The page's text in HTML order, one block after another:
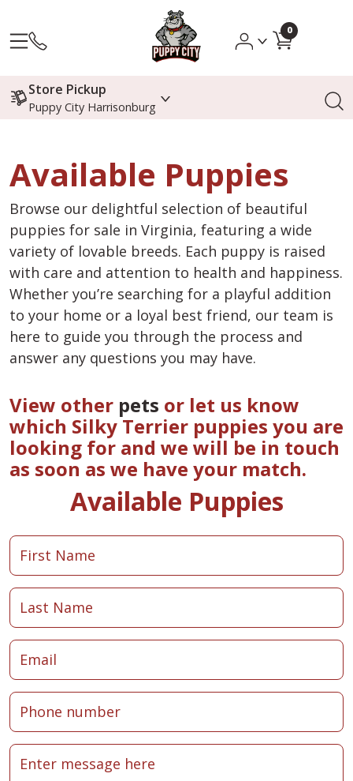
0
Store Pickup
Puppy City Harrisonburg
Available Puppies
Browse our delightful selection of beautiful
puppies for sale in Virginia, featuring a wide
variety of lovable breeds. Each puppy is raised
with care and attention to health and happiness.
Whether you’re searching for a playful addition
to your home or a loyal best friend, our team is
here to guide you through the process and
answer any questions you may have.
View other pets or let us know
which Silky Terrier puppies you are
looking for and we will be in touch
as soon as we have your match.
Available Puppies